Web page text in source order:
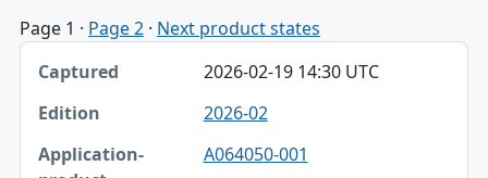
Page 1 · Page 2· Next product states
Captured, Edition, Application-product table
Captured
Edition
Application-product
2026-02-19 14:30 UTC
2026-02
A064050-001